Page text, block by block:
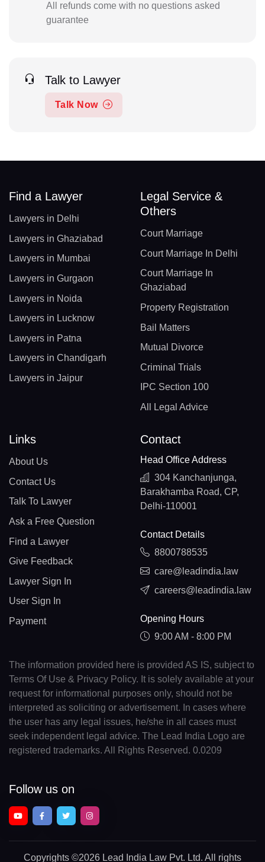
All refunds come with no questions asked
guarantee
Talk to Lawyer
Talk Now
Find a Lawyer
Lawyers in Delhi
Lawyers in Ghaziabad
Lawyers in Mumbai
Lawyers in Gurgaon
Lawyers in Noida
Lawyers in Lucknow
Lawyers in Patna
Lawyers in Chandigarh
Lawyers in Jaipur
Legal Service &
Others
Court Marriage
Court Marriage In Delhi
Court Marriage In
Ghaziabad
Property Registration
Bail Matters
Mutual Divorce
Criminal Trials
IPC Section 100
All Legal Advice
Links
About Us
Contact Us
Talk To Lawyer
Ask a Free Question
Find a Lawyer
Give Feedback
Lawyer Sign In
User Sign In
Payment
Contact
Head Office Address
304 Kanchanjunga,
Barakhamba Road, CP,
Delhi-110001
Contact Details
8800788535
care@leadindia.law
careers@leadindia.law
Opening Hours
9:00 AM - 8:00 PM
The information provided here is provided AS IS, subject to
Terms Of Use & Privacy Policy. It is solely available at your
request for informational purposes only, should not be
interpreted as soliciting or advertisement. In cases where
the user has any legal issues, he/she in all cases must
seek independent legal advice. The Lead India Logo are
registered trademarks. All Rights Reserved. 0.0209
Follow us on
Copyrights ©2026 Lead India Law Pvt. Ltd. All rights